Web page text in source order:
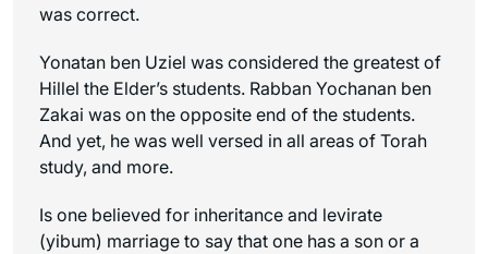
was correct.
Yonatan ben Uziel was considered the greatest of
Hillel the Elder’s students. Rabban Yochanan ben
Zakai was on the opposite end of the students.
And yet, he was well versed in all areas of Torah
study, and more.
Is one believed for inheritance and levirate
(yibum) marriage to say that one has a son or a